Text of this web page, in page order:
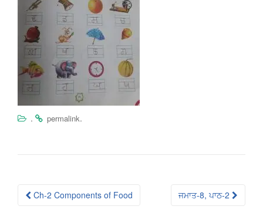
. permalink.
Post
Ch-2 Components of Food ਜਮਾਤ-8, ਪਾਠ-2